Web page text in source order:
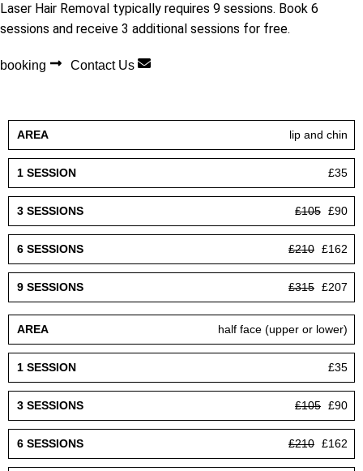
Laser Hair Removal typically requires 9 sessions. Book 6
sessions and receive 3 additional sessions for free.
booking Contact Us
lip and chin
£35
£105 £90
£210 £162
£315 £207
half face (upper or lower)
£35
£105 £90
£210 £162